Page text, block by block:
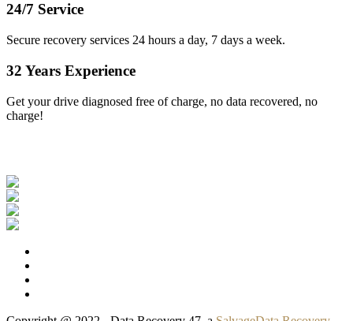
24/7 Service
Secure recovery services 24 hours a day, 7 days a week.
32 Years Experience
Get your drive diagnosed free of charge, no data recovered, no
charge!